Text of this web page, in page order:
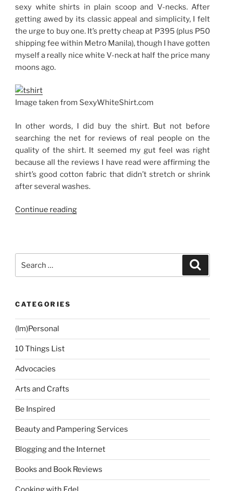
sexy white shirts in plain scoop and V-necks. After
getting awed by its classic appeal and simplicity, I felt
the urge to buy one. It’s pretty cheap at P395 (plus P50
shipping fee within Metro Manila), though I have gotten
myself a really nice white V-neck at half the price many
moons ago.
Image taken from SexyWhiteShirt.com
In other words, I did buy the shirt. But not before
searching the net for reviews of real people on the
quality of the shirt. It seemed my gut feel was right
because all the reviews I have read were affirming the
shirt’s good cotton fabric that didn’t stretch or shrink
after several washes.
Continue reading“The
for:
CATEGORIES
(Im)Personal
10 Things List
Advocacies
Arts and Crafts
Be Inspired
Beauty and Pampering Services
Blogging and the Internet
Books and Book Reviews